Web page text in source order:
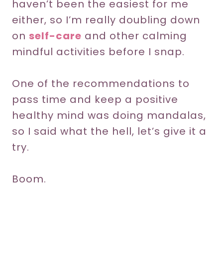
haven’t been the easiest for me
either, so I’m really doubling down
on self-care and other calming
mindful activities before I snap.
One of the recommendations to
pass time and keep a positive
healthy mind was doing mandalas,
so I said what the hell, let’s give it a
try.
Boom.